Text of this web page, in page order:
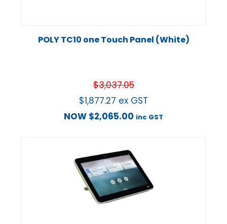
POLY TC10 one Touch Panel (White)
$3,037.05
$1,877.27 ex GST
NOW $2,065.00 inc GST